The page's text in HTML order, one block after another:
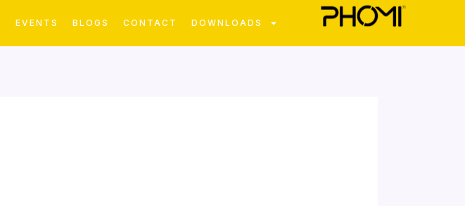
EVENTS BLOGS CONTACT DOWNLOADS